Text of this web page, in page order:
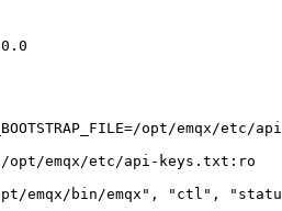
opt/emqx/etc/
opt/emqx/etc/api-keys.txt:ro
emqx/bin/emqx", "ctl",